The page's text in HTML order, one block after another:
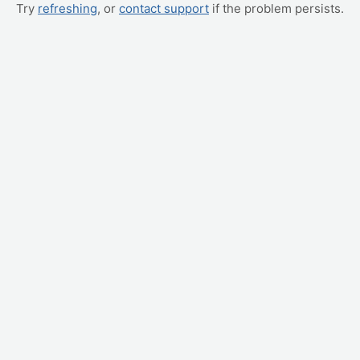
Try refreshing, or contact support if the problem persists.